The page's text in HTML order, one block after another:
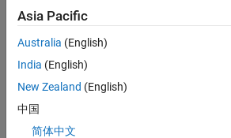
CONTRIBUTIONS L
-2
-1
1
2
3
Asia Pacific
Australia (English)
India (English)
New Zealand (English)
中国
简体中文